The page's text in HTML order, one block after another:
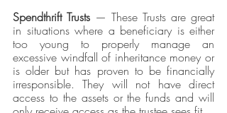
Spendthrift Trusts — These Trusts are great
in situations where a beneficiary is either
too young to properly manage an
excessive windfall of inheritance money or
is older but has proven to be financially
irresponsible. They will not have direct
access to the assets or the funds and will